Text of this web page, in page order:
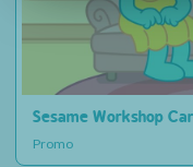
Sesame Workshop
Promo